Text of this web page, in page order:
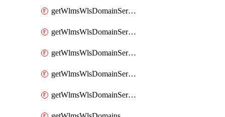
getWlmsWlsDomainServerBackup
getWlmsWlsDomainServerBackupContent
getWlmsWlsDomainServerBackups
getWlmsWlsDomainServerInstalledPatches
getWlmsWlsDomainServers